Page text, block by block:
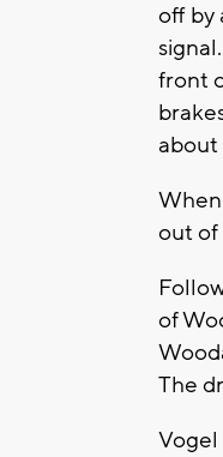
off by
front
about
out of
of
The
Vogel